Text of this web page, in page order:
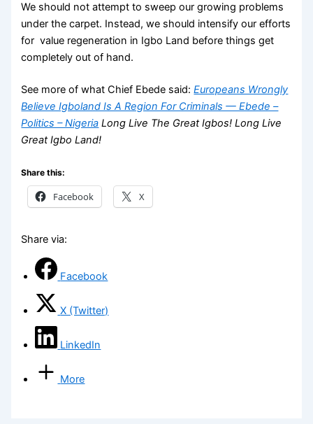
We should not attempt to sweep our growing problems
under the carpet. Instead, we should intensify our efforts
for value regeneration in Igbo Land before things get
completely out of hand.
See more of what Chief Ebede said:Europeans Wrongly
Believe Igboland Is A Region For Criminals — Ebede –
Politics – Nigeria Long Live The Great Igbos! Long Live
Great Igbo Land!
Share this:
Facebook X
Share via:
Facebook
X (Twitter)
LinkedIn
More